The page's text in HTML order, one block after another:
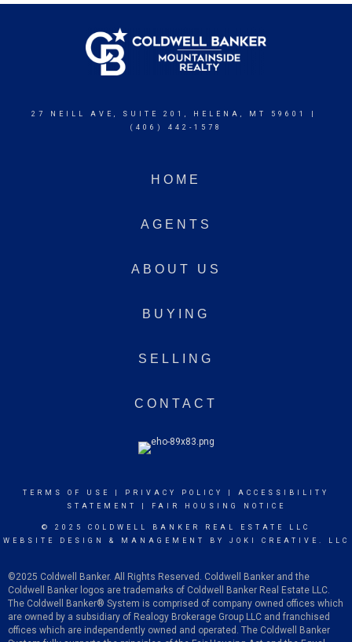
27 NEILL AVE, SUITE 201, HELENA, MT 59601 |
(406) 442-1578
HOME
AGENTS
ABOUT US
BUYING
SELLING
CONTACT
TERMS OF USE PRIVACY POLICY
ACCESSIBILITY
STATEMENT
FAIR HOUSING NOTICE
© 2025 COLDWELL BANKER REAL ESTATE LLC
WEBSITE DESIGN & MANAGEMENT BY JOKI CREATIVE. LLC
©2025 Coldwell Banker. All Rights Reserved. Coldwell Banker and the
Coldwell Banker logos are trademarks of Coldwell Banker Real Estate LLC.
The Coldwell Banker® System is comprised of company owned offices which
are owned by a subsidiary of Realogy Brokerage Group LLC and franchised
offices which are independently owned and operated. The Coldwell Banker